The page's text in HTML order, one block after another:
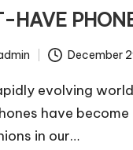
HAVE
December
evolving
have become
in our…